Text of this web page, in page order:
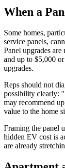
When a
Some homes,
service panels,
Panel upgrades
and up to $5,000
upgrades.
Reps should not
possibility clearly:
may recommend
value to the home
Framing the panel
hidden EV cost is
are already